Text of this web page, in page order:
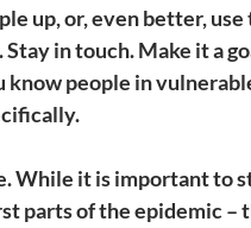
up, or, even better,
in touch. Make it a
know people in
While it is important to
parts of the epidemic –